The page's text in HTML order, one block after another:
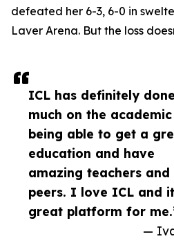
ICL has definitely
much on the academic
being able to get a
education and have
amazing teachers and
peers. I love ICL and
great platform for
—
defeated her 6-3, 6-0 in
Laver Arena. But the loss